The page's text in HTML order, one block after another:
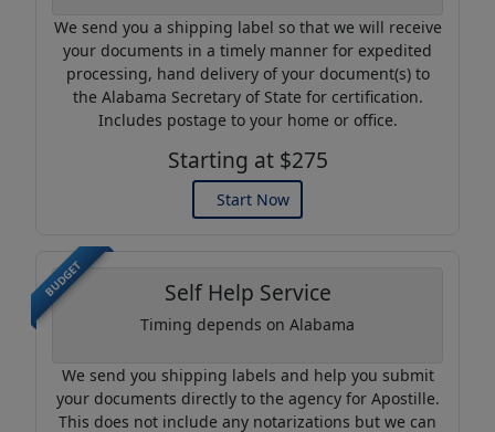
We send you a shipping label so that we will receive
your documents in a timely manner for expedited
processing, hand delivery of your document(s) to
the Alabama Secretary of State for certification.
Includes postage to your home or office.
Starting at $275
Start Now
BUDGET Self Help Service
Timing depends on Alabama
We send you shipping labels and help you submit
your documents directly to the agency for Apostille.
This does not include any notarizations but we can